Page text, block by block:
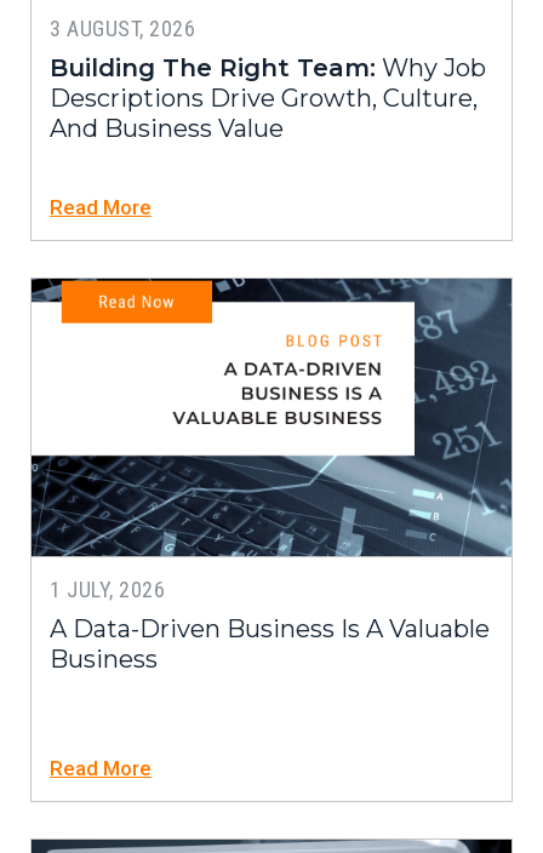
3 AUGUST, 2026
Building The Right Team: Why Job
Descriptions Drive Growth, Culture,
And Business Value
Read More
1 JULY, 2026
A Data-Driven Business Is A Valuable
Business
Read More